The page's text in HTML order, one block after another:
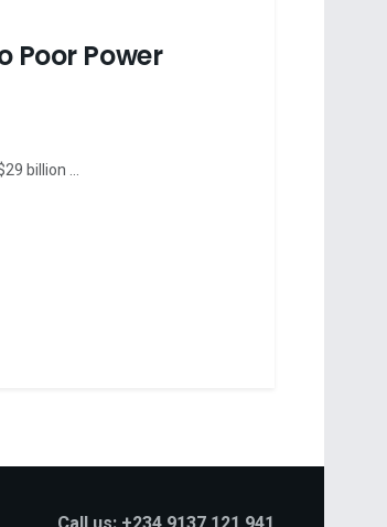
Poor Power
billion ...